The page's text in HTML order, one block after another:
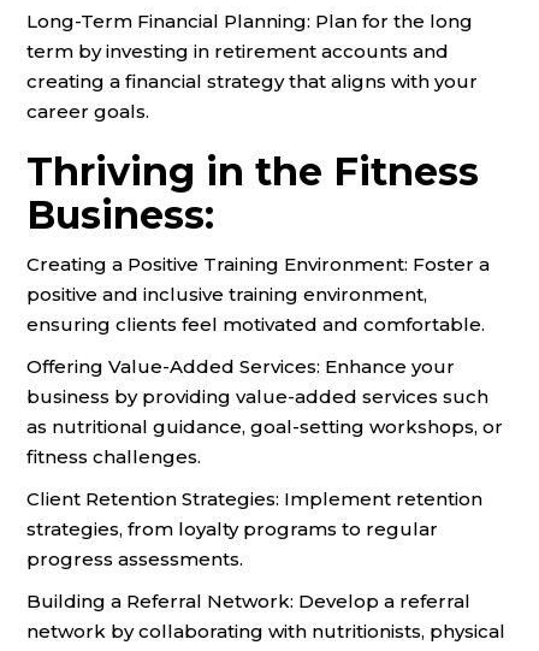
Long-Term Financial Planning: Plan for the long
term by investing in retirement accounts and
creating a financial strategy that aligns with your
career goals.
Thriving in the Fitness
Business:
Creating a Positive Training Environment: Foster a
positive and inclusive training environment,
ensuring clients feel motivated and comfortable.
Offering Value-Added Services: Enhance your
business by providing value-added services such
as nutritional guidance, goal-setting workshops, or
fitness challenges.
Client Retention Strategies: Implement retention
strategies, from loyalty programs to regular
progress assessments.
Building a Referral Network: Develop a referral
network by collaborating with nutritionists, physical